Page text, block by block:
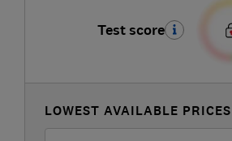
Test score
LOWEST AVAILABLE PRICES